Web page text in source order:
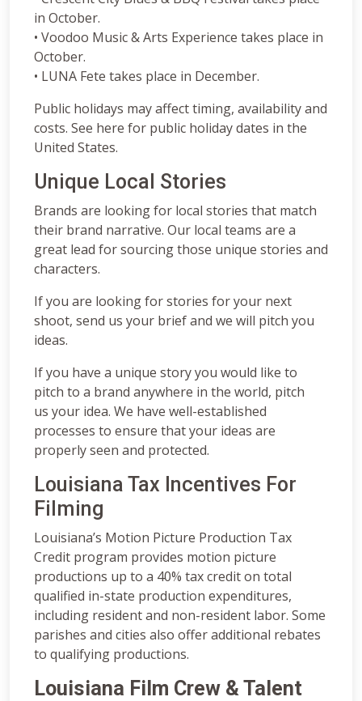
in October.
• Voodoo Music & Arts Experience takes place in
October.
• LUNA Fete takes place in December.
Public holidays may affect timing, availability and
costs. See here for public holiday dates in the
United States.
Unique Local Stories
Brands are looking for local stories that match
their brand narrative. Our local teams are a
great lead for sourcing those unique stories and
characters.
If you are looking for stories for your next
shoot, send us your brief and we will pitch you
ideas.
If you have a unique story you would like to
pitch to a brand anywhere in the world, pitch
us your idea. We have well-established
processes to ensure that your ideas are
properly seen and protected.
Louisiana Tax Incentives For
Filming
Louisiana’s Motion Picture Production Tax
Credit program provides motion picture
productions up to a 40% tax credit on total
qualified in-state production expenditures,
including resident and non-resident labor. Some
parishes and cities also offer additional rebates
to qualifying productions.
Louisiana Film Crew & Talent